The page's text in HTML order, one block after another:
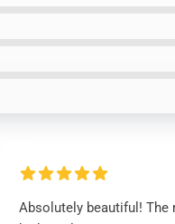
Absolutely beautiful! The